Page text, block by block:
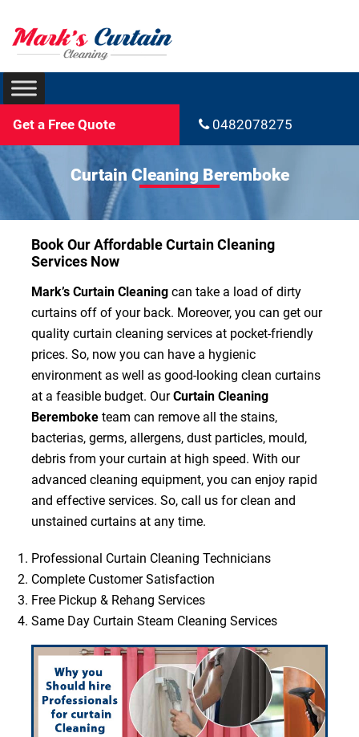
Get a Free Quote 0482078275
Curtain Cleaning Beremboke
Book Our Affordable Curtain Cleaning
Services Now
Mark’s Curtain Cleaningcan take a load of dirty
curtains off of your back. Moreover, you can get our
quality curtain cleaning services at pocket-friendly
prices. So, now you can have a hygienic
environment as well as good-looking clean curtains
at a feasible budget. OurCurtain Cleaning
Beremboketeam can remove all the stains,
bacterias, germs, allergens, dust particles, mould,
debris from your curtain at high speed. With our
advanced cleaning equipment, you can enjoy rapid
and effective services. So, call us for clean and
unstained curtains at any time.
Professional Curtain Cleaning Technicians
Complete Customer Satisfaction
Free Pickup & Rehang Services
Same Day Curtain Steam Cleaning Services